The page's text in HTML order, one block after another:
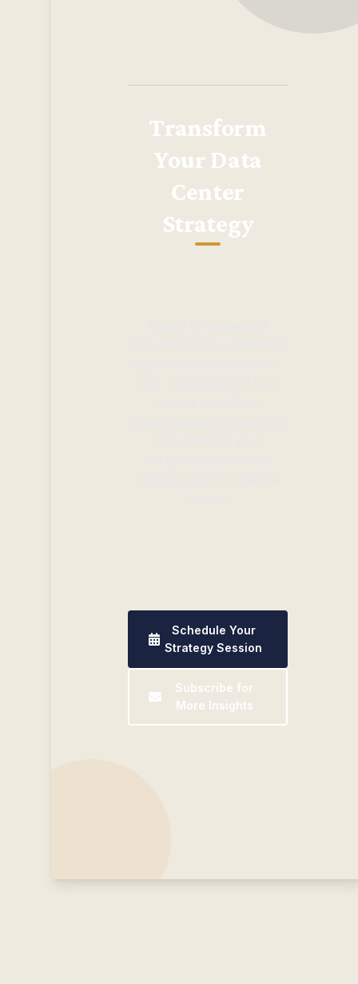
Transform
Your Data
Center
Strategy
Schedule Your
Strategy Session
Subscribe for
More Insights